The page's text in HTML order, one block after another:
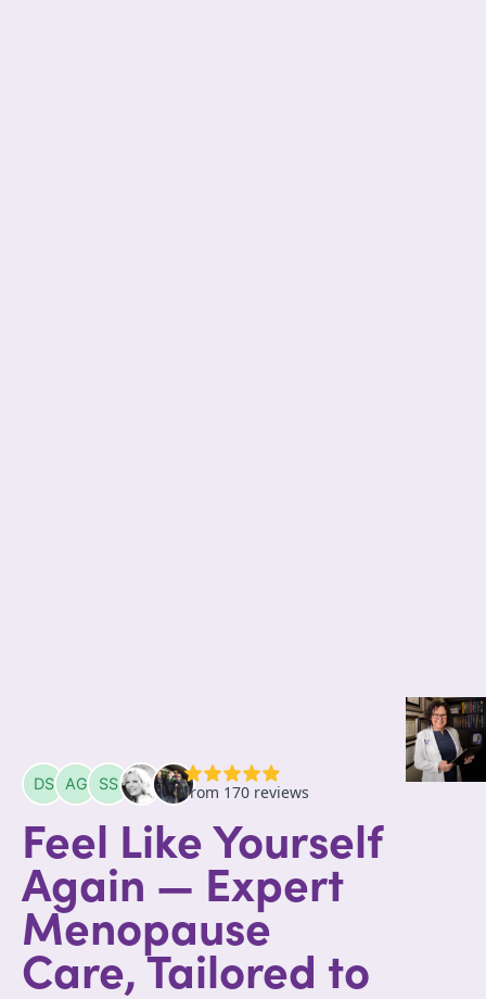
Feel Like Yourself
Again — Expert
Menopause
Care, Tailored to